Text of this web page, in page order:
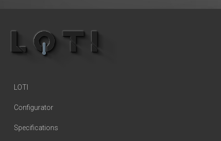
LOTI
Configurator
Specifications